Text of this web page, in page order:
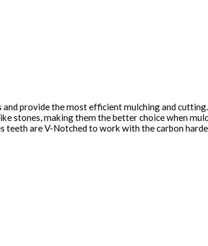
provide the most efficient mulching and
stones, making them the better choice when
teeth are V-Notched to work with the carbon